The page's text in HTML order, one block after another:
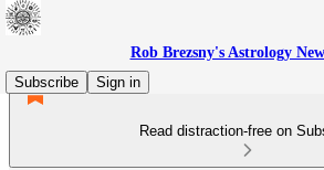
Rob Brezsny's Astrology
Subscribe
Sign in
Read distraction-free on